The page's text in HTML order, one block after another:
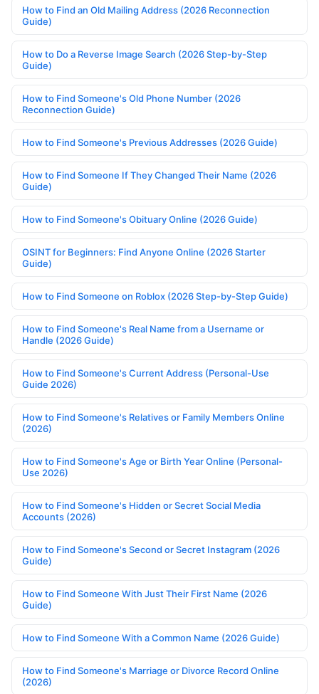
How to Find an Old Mailing Address (2026 Reconnection
Guide)
How to Do a Reverse Image Search (2026 Step-by-Step
Guide)
How to Find Someone's Old Phone Number (2026
Reconnection Guide)
How to Find Someone's Previous Addresses (2026 Guide)
How to Find Someone If They Changed Their Name (2026
Guide)
How to Find Someone's Obituary Online (2026 Guide)
OSINT for Beginners: Find Anyone Online (2026 Starter
Guide)
How to Find Someone on Roblox (2026 Step-by-Step Guide)
How to Find Someone's Real Name from a Username or
Handle (2026 Guide)
How to Find Someone's Current Address (Personal-Use
Guide 2026)
How to Find Someone's Relatives or Family Members Online
(2026)
How to Find Someone's Age or Birth Year Online (Personal-
Use 2026)
How to Find Someone's Hidden or Secret Social Media
Accounts (2026)
How to Find Someone's Second or Secret Instagram (2026
Guide)
How to Find Someone With Just Their First Name (2026
Guide)
How to Find Someone With a Common Name (2026 Guide)
How to Find Someone's Marriage or Divorce Record Online
(2026)